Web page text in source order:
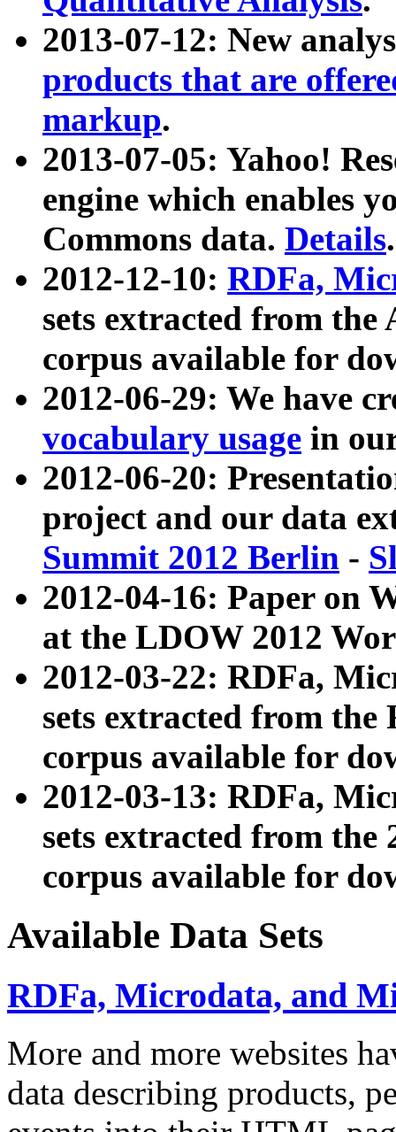
2013-07-12: New
products that are
markup.
2013-07-05: Yahoo!
engine which enables
Commons data. Details.
2012-12-10: RDFa,
sets extracted from
corpus available for
2012-06-29: We have
vocabulary usage in
2012-06-20:
project and our data
Summit 2012 Berlin -
2012-04-16: Paper on
at the LDOW 2012
2012-03-22: RDFa,
sets extracted from
corpus available for
2012-03-13: RDFa,
sets extracted from the
corpus available for
Available Data Sets
RDFa, Microdata, and
More and more websites
data describing products,